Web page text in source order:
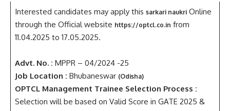
Interested candidates may apply this sarkari naukriOnline
through the Official website https://optcl.co.in from
11.04.2025 to 17.05.2025.
Advt. No. : MPPR – 04/2024 -25
Job Location : Bhubaneswar (Odisha)
OPTCL Management Trainee Selection Process :
Selection will be based on Valid Score in GATE 2025 &